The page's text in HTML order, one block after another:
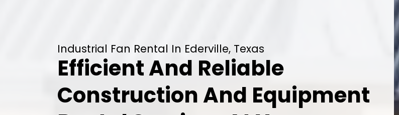
Industrial Fan Rental In Ederville, Texas
Efficient And Reliable
Construction And Equipment